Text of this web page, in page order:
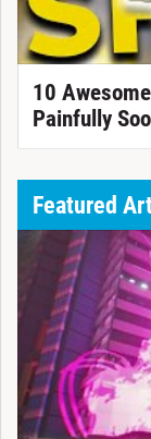
10
Painfully
Featured